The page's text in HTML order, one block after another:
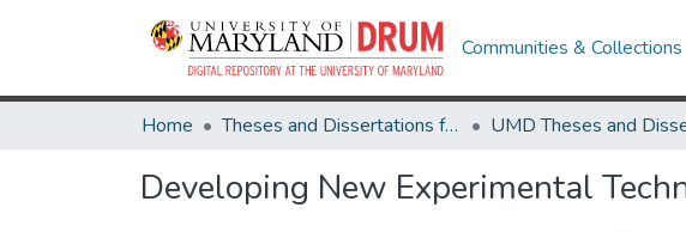
Communities & Collections
Home Theses and Dissertations from UMD
Developing New Experimental